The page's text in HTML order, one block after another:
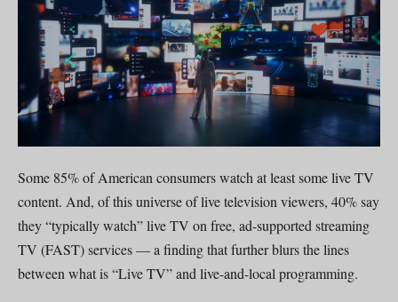
Some 85% of American consumers watch at least some live TV
content. And, of this universe of live television viewers, 40% say
they “typically watch” live TV on free, ad-supported streaming
TV (FAST) services — a finding that further blurs the lines
between what is “Live TV” and live-and-local programming.